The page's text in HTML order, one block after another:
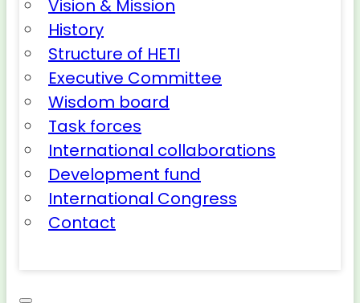
Vision & Mission
History
Structure of HETI
Executive Committee
Wisdom board
Task forces
International collaborations
Development fund
International Congress
Contact